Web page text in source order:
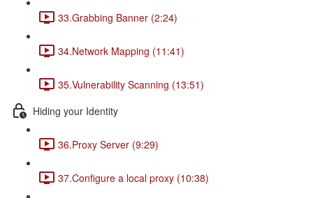
33.Grabbing Banner (2:24)
34.Network Mapping (11:41)
35.Vulnerability Scanning (13:51)
Hiding your Identity
36.Proxy Server (9:29)
37.Configure a local proxy (10:38)